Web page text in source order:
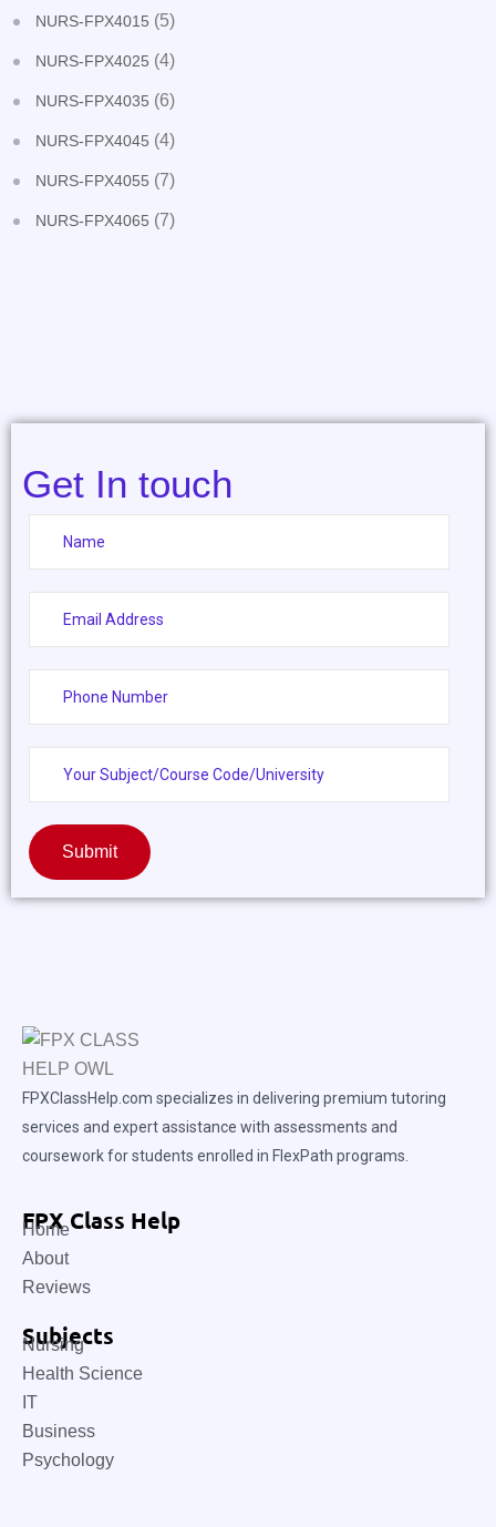
NURS-FPX4015 (5)
NURS-FPX4025 (4)
NURS-FPX4035 (6)
NURS-FPX4045 (4)
NURS-FPX4055 (7)
NURS-FPX4065 (7)
Get In touch
Submit
FPXClassHelp.com specializes in delivering premium tutoring
services and expert assistance with assessments and
coursework for students enrolled in FlexPath programs.
FPX Class Help
Home
About
Reviews
Subjects
Nursing
Health Science
IT
Business
Psychology